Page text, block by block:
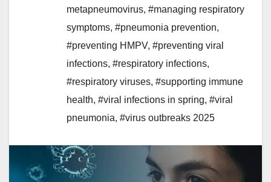
metapneumovirus, #managing respiratory
symptoms, #pneumonia prevention,
#preventing HMPV, #preventing viral
infections, #respiratory infections,
#respiratory viruses, #supporting immune
health, #viral infections in spring, #viral
pneumonia, #virus outbreaks 2025